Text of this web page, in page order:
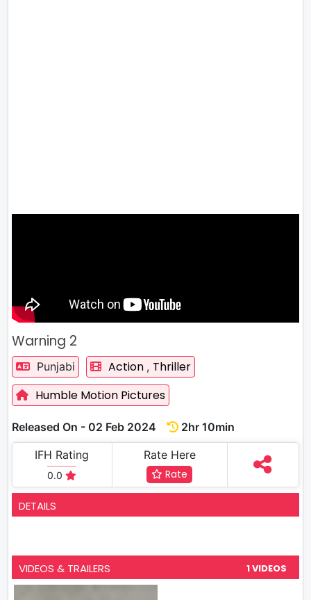
Warning 2
Punjabi Action , Thriller
Humble Motion Pictures
Released On - 02 Feb 2024
2hr 10min
IFH Rating
0.0
Rate Here
Rate
DETAILS
VIDEOS & TRAILERS 1 VIDEOS